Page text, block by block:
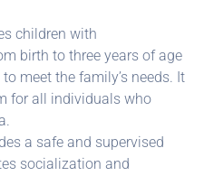
children with
birth to three years of age
meet the family’s needs. It
for all individuals who
a safe and supervised
socialization and